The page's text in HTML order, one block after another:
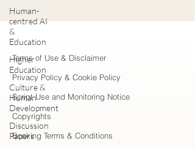
Human-
centred AI
&
Education
Higher
Education
Culture &
Human
Development
Discussion
Papers
Terms of Use & Disclaimer
Privacy Policy & Cookie Policy
Script Use and Monitoring Notice
Copyrights
Booking Terms & Conditions